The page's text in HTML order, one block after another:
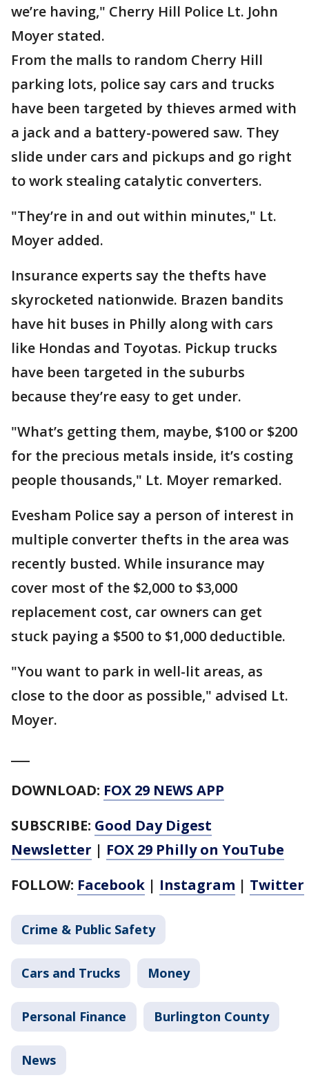
we’re having," Cherry Hill Police Lt. John
Moyer stated.
From the malls to random Cherry Hill
parking lots, police say cars and trucks
have been targeted by thieves armed with
a jack and a battery-powered saw. They
slide under cars and pickups and go right
to work stealing catalytic converters.
"They’re in and out within minutes," Lt.
Moyer added.
Insurance experts say the thefts have
skyrocketed nationwide. Brazen bandits
have hit buses in Philly along with cars
like Hondas and Toyotas. Pickup trucks
have been targeted in the suburbs
because they’re easy to get under.
"What’s getting them, maybe, $100 or $200
for the precious metals inside, it’s costing
people thousands," Lt. Moyer remarked.
Evesham Police say a person of interest in
multiple converter thefts in the area was
recently busted. While insurance may
cover most of the $2,000 to $3,000
replacement cost, car owners can get
stuck paying a $500 to $1,000 deductible.
"You want to park in well-lit areas, as
close to the door as possible," advised Lt.
Moyer.
DOWNLOAD: FOX 29 NEWS APP
SUBSCRIBE: Good Day Digest
Newsletter | FOX 29 Philly on YouTube
FOLLOW: Facebook | Instagram | Twitter
Crime & Public Safety
Cars and Trucks Money
Personal Finance Burlington County
News